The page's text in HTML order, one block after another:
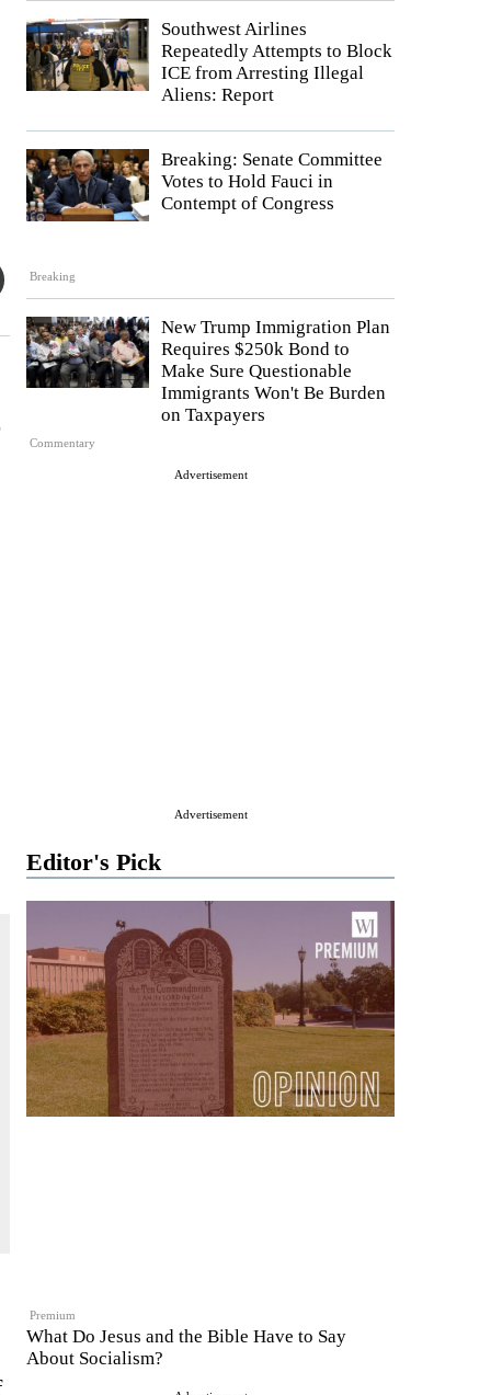
Southwest Airlines
Repeatedly Attempts to Block
ICE from Arresting Illegal
Aliens: Report
Breaking
Breaking: Senate Committee
Votes to Hold Fauci in
Contempt of Congress
Commentary
New Trump Immigration Plan
Requires $250k Bond to
Make Sure Questionable
Immigrants Won't Be Burden
on Taxpayers
Advertisement
Advertisement
Editor's Pick
Premium
What Do Jesus and the Bible Have to Say
About Socialism?